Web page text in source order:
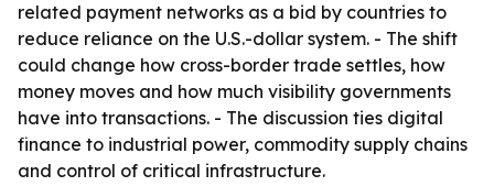
related payment networks as a bid by countries to
reduce reliance on the U.S.-dollar system. - The shift
could change how cross-border trade settles, how
money moves and how much visibility governments
have into transactions. - The discussion ties digital
finance to industrial power, commodity supply chains
and control of critical infrastructure.